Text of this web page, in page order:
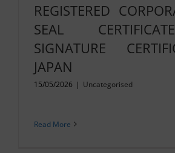
REGISTERED
SEAL
SIGNATURE
JAPAN
15/05/2026 | Uncategorised
Read More